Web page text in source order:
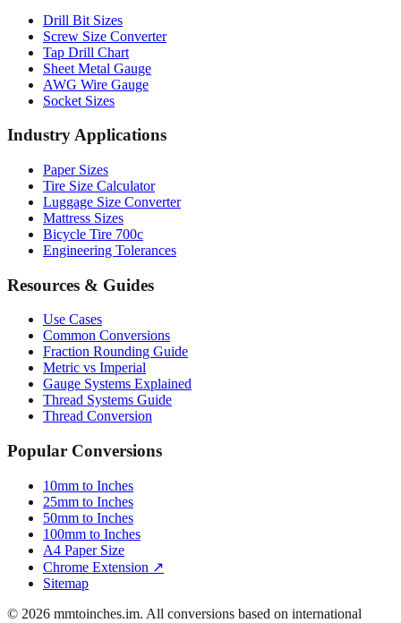
Professional Tools
Drill Bit Sizes
Screw Size Converter
Tap Drill Chart
Sheet Metal Gauge
Socket Sizes
Industry Applications
Paper Sizes
Tire Size Calculator
Luggage Size Converter
Mattress Sizes
Engineering Tolerances
Resources & Guides
Use Cases
Common Conversions
Fraction Rounding Guide
Metric vs Imperial
Gauge Systems Explained
Thread Conversion
Popular Conversions
10mm to Inches
25mm to Inches
50mm to Inches
100mm to Inches
A4 Paper Size
Sitemap